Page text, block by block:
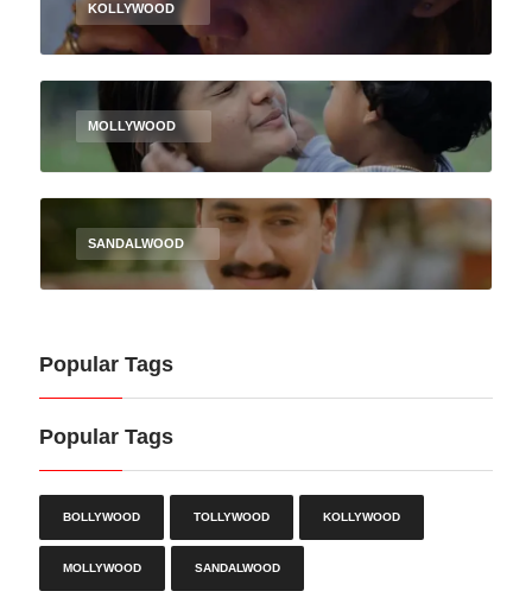
KOLLYWOOD
MOLLYWOOD
SANDALWOOD
Popular Tags
Popular Tags
BOLLYWOOD TOLLYWOOD KOLLYWOOD
MOLLYWOOD SANDALWOOD